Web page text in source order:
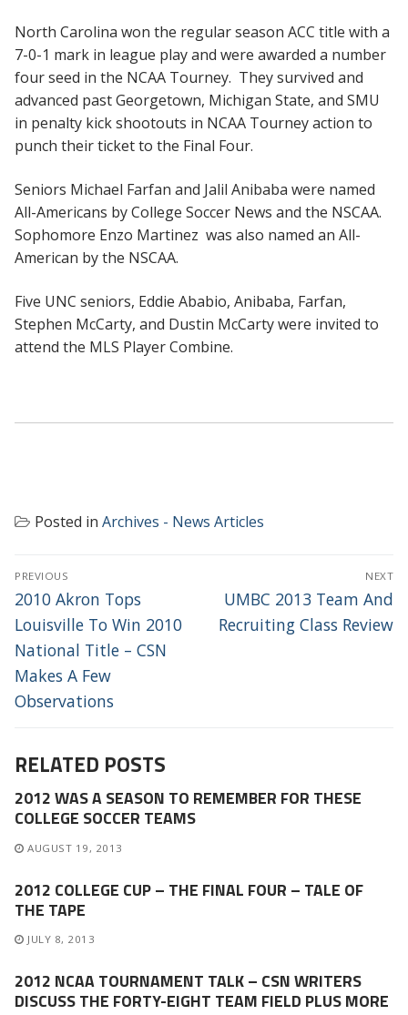
North Carolina won the regular season ACC title with a
7-0-1 mark in league play and were awarded a number
four seed in the NCAA Tourney. They survived and
advanced past Georgetown, Michigan State, and SMU
in penalty kick shootouts in NCAA Tourney action to
punch their ticket to the Final Four.
Seniors Michael Farfan and Jalil Anibaba were named
All-Americans by College Soccer News and the NSCAA.
Sophomore Enzo Martinez was also named an All-
American by the NSCAA.
Five UNC seniors, Eddie Ababio, Anibaba, Farfan,
Stephen McCarty, and Dustin McCarty were invited to
attend the MLS Player Combine.
Posted in Archives - News Articles
POST
NAVIGATION
PREVIOUS
Previous
post:
2010 Akron Tops
Louisville To Win 2010
National Title – CSN
Makes A Few
Observations
NEXT
Next
post:
UMBC 2013 Team And
Recruiting Class Review
RELATED POSTS
2012 WAS A SEASON TO REMEMBER FOR THESE
COLLEGE SOCCER TEAMS
AUGUST 19, 2013
2012 COLLEGE CUP – THE FINAL FOUR – TALE OF
THE TAPE
JULY 8, 2013
2012 NCAA TOURNAMENT TALK – CSN WRITERS
DISCUSS THE FORTY-EIGHT TEAM FIELD PLUS MORE